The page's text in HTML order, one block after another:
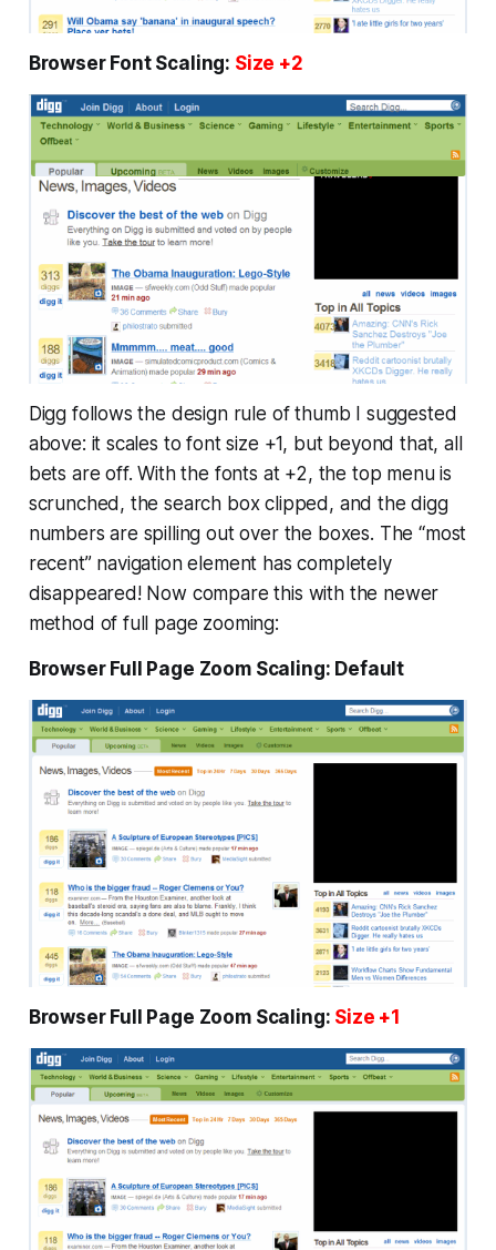
Browser Font Scaling: Size +2
Digg follows the design rule of thumb I suggested
above: it scales to font size +1, but beyond that, all
bets are off. With the fonts at +2, the top menu is
scrunched, the search box clipped, and the digg
numbers are spilling out over the boxes. The “most
recent” navigation element has completely
disappeared! Now compare this with the newer
method of full page zooming:
Browser Full Page Zoom Scaling: Default
Browser Full Page Zoom Scaling: Size +1